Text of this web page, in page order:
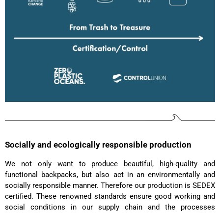
Read All Reviews
Socially and ecologically responsible production
We not only want to produce beautiful, high-quality and
functional backpacks, but also act in an environmentally and
socially responsible manner. Therefore our production is SEDEX
certified. These renowned standards ensure good working and
social conditions in our supply chain and the processes